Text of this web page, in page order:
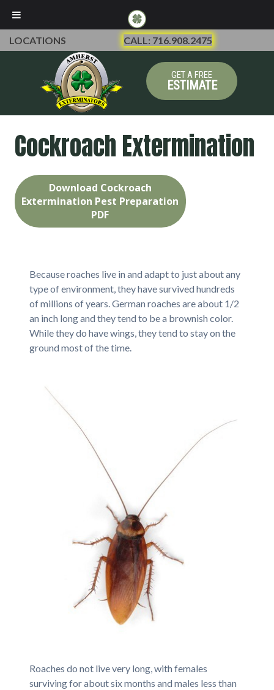
LOCATIONS CALL: 716.908.2475
GET A FREE
ESTIMATE
Cockroach Extermination
Download Cockroach
Extermination Pest Preparation
PDF
Because roaches live in and adapt to just about any
type of environment, they have survived hundreds
of millions of years. German roaches are about 1/2
an inch long and they tend to be a brownish color.
While they do have wings, they tend to stay on the
ground most of the time.
Roaches do not live very long, with females
surviving for about six months and males less than